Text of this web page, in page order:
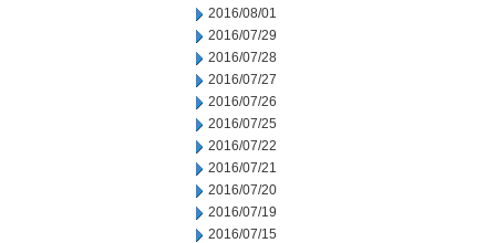
2016/08/01
2016/07/29
2016/07/28
2016/07/27
2016/07/26
2016/07/25
2016/07/22
2016/07/21
2016/07/20
2016/07/19
2016/07/15